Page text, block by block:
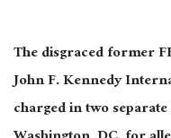
The disgraced former
John F. Kennedy
charged in two